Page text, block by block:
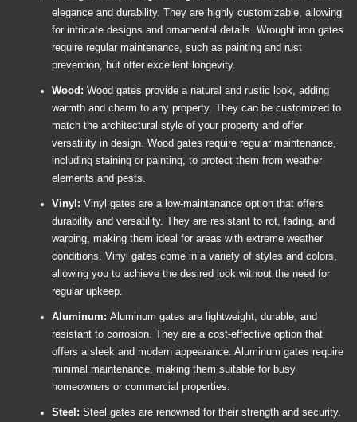
elegance and durability. They are highly customizable, allowing
for intricate designs and ornamental details. Wrought iron gates
require regular maintenance, such as painting and rust
prevention, but offer excellent longevity.
Wood: Wood gates provide a natural and rustic look, adding
warmth and charm to any property. They can be customized to
match the architectural style of your property and offer
versatility in design. Wood gates require regular maintenance,
including staining or painting, to protect them from weather
elements and pests.
Vinyl: Vinyl gates are a low-maintenance option that offers
durability and versatility. They are resistant to rot, fading, and
warping, making them ideal for areas with extreme weather
conditions. Vinyl gates come in a variety of styles and colors,
allowing you to achieve the desired look without the need for
regular upkeep.
Aluminum: Aluminum gates are lightweight, durable, and
resistant to corrosion. They are a cost-effective option that
offers a sleek and modern appearance. Aluminum gates require
minimal maintenance, making them suitable for busy
homeowners or commercial properties.
Steel: Steel gates are renowned for their strength and security.